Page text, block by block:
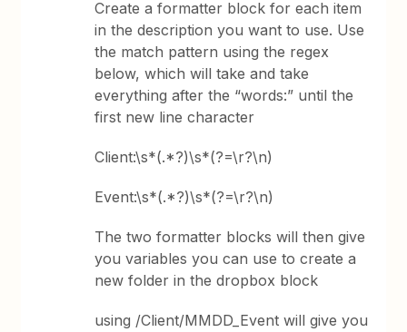
Create a formatter block for each item
in the description you want to use. Use
the match pattern using the regex
below, which will take and take
everything after the “words:” until the
first new line character
Client:\s*(.*?)\s*(?=\r?\n)
Event:\s*(.*?)\s*(?=\r?\n)
The two formatter blocks will then give
you variables you can use to create a
new folder in the dropbox block
using /Client/MMDD_Event will give you